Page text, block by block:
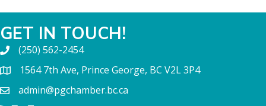
GET IN TOUCH!
(250) 562-2454
1564 7th Ave, Prince George, BC V2L 3P4
admin@pgchamber.bc.ca